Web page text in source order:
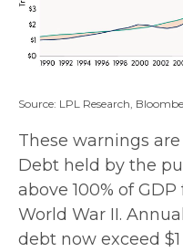
Source: LPL Research,
These warnings
Debt held by the
above 100% of
World War II.
debt now exceed